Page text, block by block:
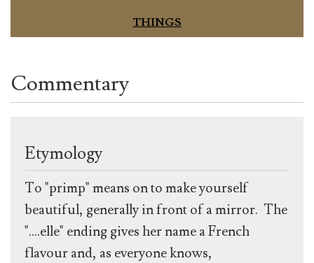
THINGS
Commentary
Etymology
To "primp" means on to make yourself
beautiful, generally in front of a mirror. The
"....elle" ending gives her name a French
flavour and, as everyone knows,